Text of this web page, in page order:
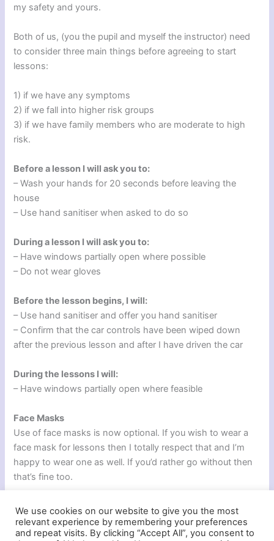
my safety and yours.
Both of us, (you the pupil and myself the instructor) need
to consider three main things before agreeing to start
lessons:
1) if we have any symptoms
2) if we fall into higher risk groups
3) if we have family members who are moderate to high
risk.
Before a lesson I will ask you to:
– Wash your hands for 20 seconds before leaving the
house
– Use hand sanitiser when asked to do so
During a lesson I will ask you to:
– Have windows partially open where possible
– Do not wear gloves
Before the lesson begins, I will:
– Use hand sanitiser and offer you hand sanitiser
– Confirm that the car controls have been wiped down
after the previous lesson and after I have driven the car
During the lessons I will:
– Have windows partially open where feasible
Face Masks
Use of face masks is now optional. If you wish to wear a
face mask for lessons then I totally respect that and I’m
happy to wear one as well. If you’d rather go without then
that’s fine too.
We use cookies on our website to give you the most
relevant experience by remembering your preferences
and repeat visits. By clicking “Accept All”, you consent to